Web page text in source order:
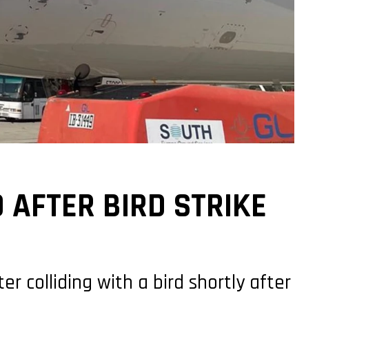
BIRD STRIKE
colliding with a bird shortly after